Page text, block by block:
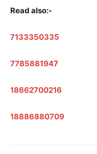
Read also:-
7133350335
7785881947
18662700216
18886880709